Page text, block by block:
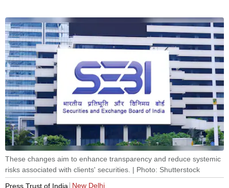
These changes aim to enhance transparency and reduce systemic
risks associated with clients' securities. | Photo: Shutterstock
Press Trust of India
New Delhi